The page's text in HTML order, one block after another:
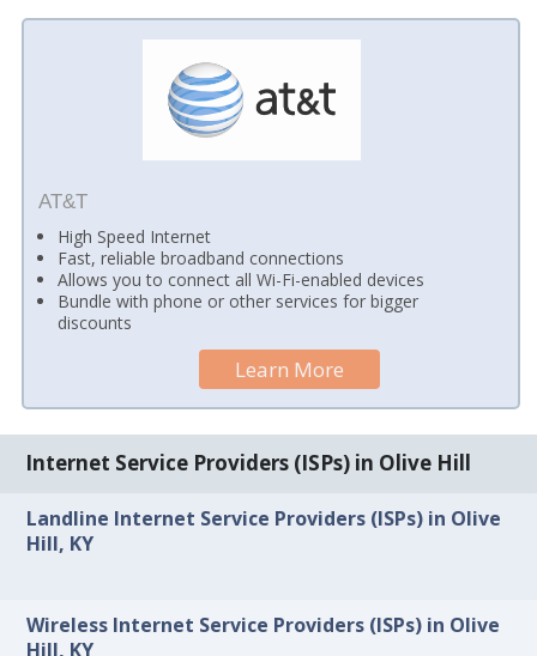
AT&T
High Speed Internet
Fast, reliable broadband connections
Allows you to connect all Wi-Fi-enabled devices
Bundle with phone or other services for bigger
discounts
Learn More
Internet Service Providers (ISPs) in Olive Hill
Landline Internet Service Providers (ISPs) in Olive
Hill, KY
Wireless Internet Service Providers (ISPs) in Olive
Hill, KY